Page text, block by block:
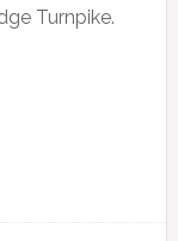
Turnpike.